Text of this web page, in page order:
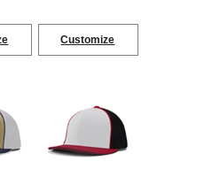
Customize